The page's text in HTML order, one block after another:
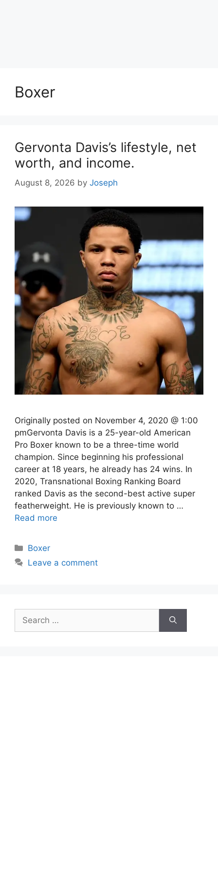
Boxer
Gervonta Davis’s lifestyle, net
worth, and income.
August 8, 2026 by Joseph
Originally posted on November 4, 2020 @ 1:00
pmGervonta Davis is a 25-year-old American
Pro Boxer known to be a three-time world
champion. Since beginning his professional
career at 18 years, he already has 24 wins. In
2020, Transnational Boxing Ranking Board
ranked Davis as the second-best active super
featherweight. He is previously known to …
Read more
Categories
Boxer
Leave a comment
Search
for: